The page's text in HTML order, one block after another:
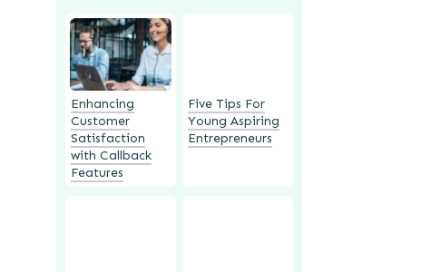
Enhancing
Customer
Satisfaction
with Callback
Features
Five Tips For
Young Aspiring
Entrepreneurs